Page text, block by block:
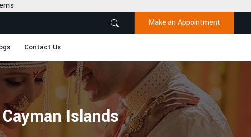
Make an Appointment
Contact Us
Islands